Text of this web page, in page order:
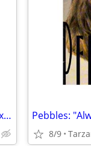
XL White Organza Gift / Storage Bag: 9.5" W x 17" L Pebbles:
8/9